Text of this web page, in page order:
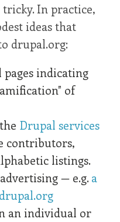
In practice,
ideas that
drupal.org:
pages indicating
of
Drupal services
contributors,
listings.
— e.g.a
an individual or